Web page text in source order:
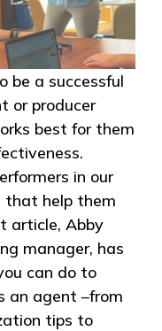
be a successful
or producer
best for them
in our
that help them
article, Abby
manager, has
can do to
an agent –from
tips to